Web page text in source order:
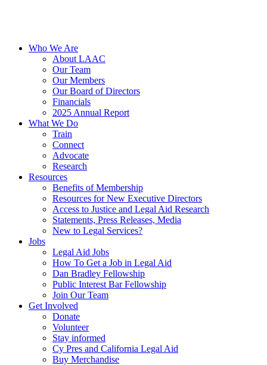
Who We Are
About LAAC
Our Team
Our Members
Our Board of Directors
Financials
2025 Annual Report
What We Do
Train
Connect
Advocate
Research
Resources
Benefits of Membership
Resources for New Executive Directors
Access to Justice and Legal Aid Research
Statements, Press Releases, Media
New to Legal Services?
Jobs
Legal Aid Jobs
How To Get a Job in Legal Aid
Dan Bradley Fellowship
Public Interest Bar Fellowship
Join Our Team
Get Involved
Donate
Volunteer
Stay informed
Cy Pres and California Legal Aid
Buy Merchandise